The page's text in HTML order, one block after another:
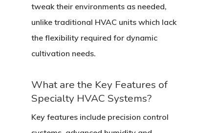
tweak their environments as needed,
unlike traditional HVAC units which lack
the flexibility required for dynamic
cultivation needs.
What are the Key Features of
Specialty HVAC Systems?
Key features include precision control